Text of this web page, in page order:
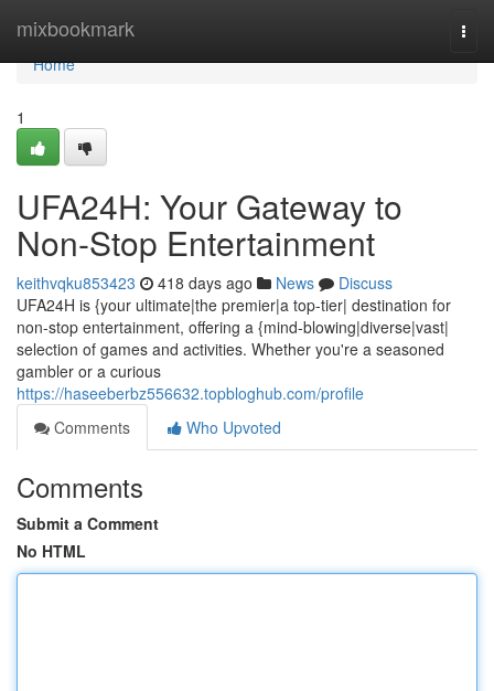
mixbookmark
Home
Home
1
UFA24H: Your Gateway to
Non-Stop Entertainment
keithvqku853423 418 days ago News
Discuss
UFA24H is {your ultimate|the premier|a top-tier| destination for
non-stop entertainment, offering a {mind-blowing|diverse|vast|
selection of games and activities. Whether you're a seasoned
gambler or a curious
https://haseeberbz556632.topbloghub.com/profile
Comments
Who Upvoted
Comments
Submit a Comment
No HTML